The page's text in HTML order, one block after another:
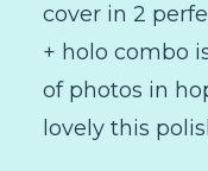
cover in 2
+ holo combo
of photos in
lovely this